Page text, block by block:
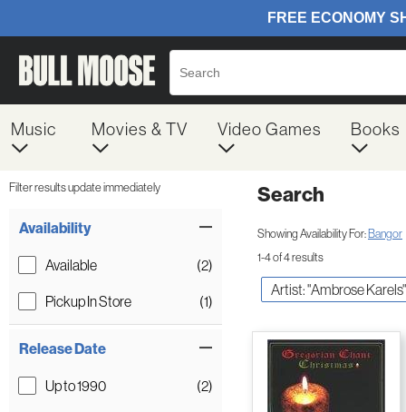
Music Movies & TV Video Games Books
Filter results update immediately
Availability
Available
(2)
Pickup In Store
(1)
Release Date
Up to 1990
(2)
Search
Showing Availability For:Bangor
1-4 of 4 results
Artist: "Ambrose Karels"